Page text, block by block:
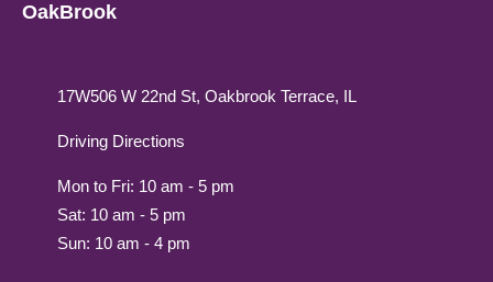
OakBrook
17W506 W 22nd St, Oakbrook Terrace, IL
Driving Directions
Mon to Fri: 10 am - 5 pm
Sat: 10 am - 5 pm
Sun: 10 am - 4 pm